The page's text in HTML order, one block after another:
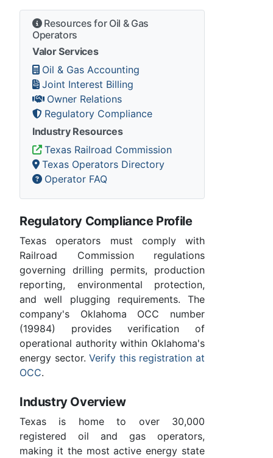
Resources for Oil & Gas
Operators
Valor Services
Oil & Gas Accounting
Joint Interest Billing
Owner Relations
Regulatory Compliance
Industry Resources
Texas Railroad Commission
Texas Operators Directory
Operator FAQ
Regulatory Compliance Profile
Texas operators must comply with
Railroad Commission regulations
governing drilling permits, production
reporting, environmental protection,
and well plugging requirements. The
company's Oklahoma OCC number
(19984) provides verification of
operational authority within Oklahoma's
energy sector.Verify this registration at
OCC.
Industry Overview
Texas is home to over 30,000
registered oil and gas operators,
making it the most active energy state